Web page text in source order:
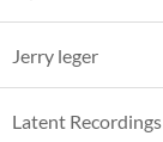
Jerry leger
Latent Recordings